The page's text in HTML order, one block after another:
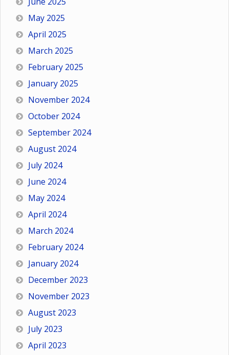
May 2025
April 2025
March 2025
February 2025
January 2025
November 2024
October 2024
September 2024
August 2024
July 2024
June 2024
May 2024
April 2024
March 2024
February 2024
January 2024
December 2023
November 2023
August 2023
July 2023
April 2023